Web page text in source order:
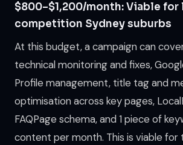
$800–$1,200/month: Viable
competition Sydney suburbs
At this budget, a campaign can
technical monitoring and fixes,
Profile management, title tag and
optimisation across key pages,
FAQPage schema, and 1 piece of
content per month. This is viable for